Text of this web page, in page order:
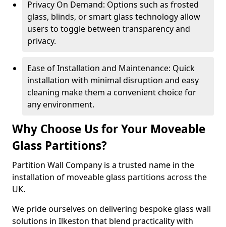
Privacy On Demand: Options such as frosted
glass, blinds, or smart glass technology allow
users to toggle between transparency and
privacy.
Ease of Installation and Maintenance: Quick
installation with minimal disruption and easy
cleaning make them a convenient choice for
any environment.
Why Choose Us for Your Moveable
Glass Partitions?
Partition Wall Company is a trusted name in the
installation of moveable glass partitions across the
UK.
We pride ourselves on delivering bespoke glass wall
solutions in Ilkeston that blend practicality with